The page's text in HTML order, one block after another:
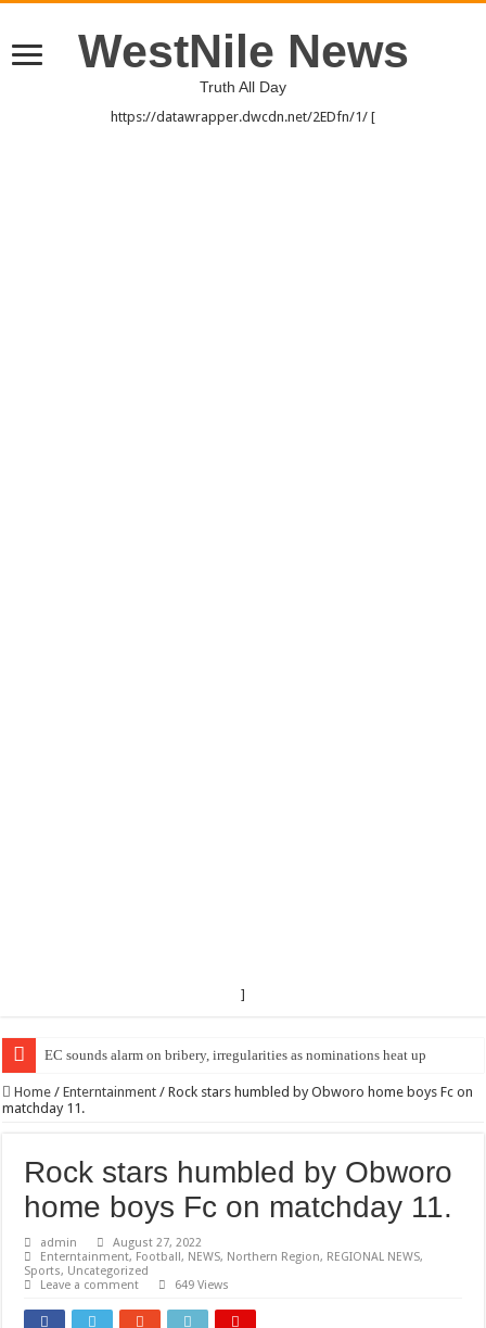
WestNile News
Truth All Day
https://datawrapper.dwcdn.net/2EDfn/1/ [
]
EC sounds alarm on bribery, irregularities as nominations heat up
Home / Enterntainment / Rock stars humbled by Obworo home boys Fc on
matchday 11.
Rock stars humbled by Obworo
home boys Fc on matchday 11.
admin
August 27, 2022
Enterntainment, Football, NEWS, Northern Region, REGIONAL NEWS,
Sports, Uncategorized
Leave a comment
649 Views